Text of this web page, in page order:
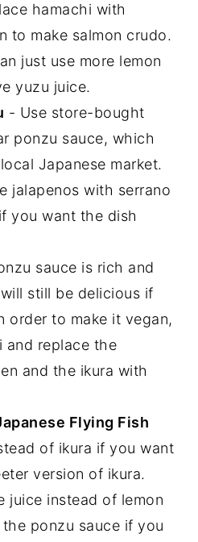
hamachi with
to make salmon crudo.
just use more lemon
yuzu juice.
- Use store-bought
ponzu sauce, which
Japanese market.
jalapenos with serrano
you want the dish
sauce is rich and
still be delicious if
order to make it vegan,
and replace the
and the ikura with
Flying Fish
of ikura if you want
version of ikura.
juice instead of lemon
ponzu sauce if you